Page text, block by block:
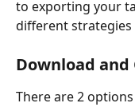
to exporting your
different
Download and
There are 2